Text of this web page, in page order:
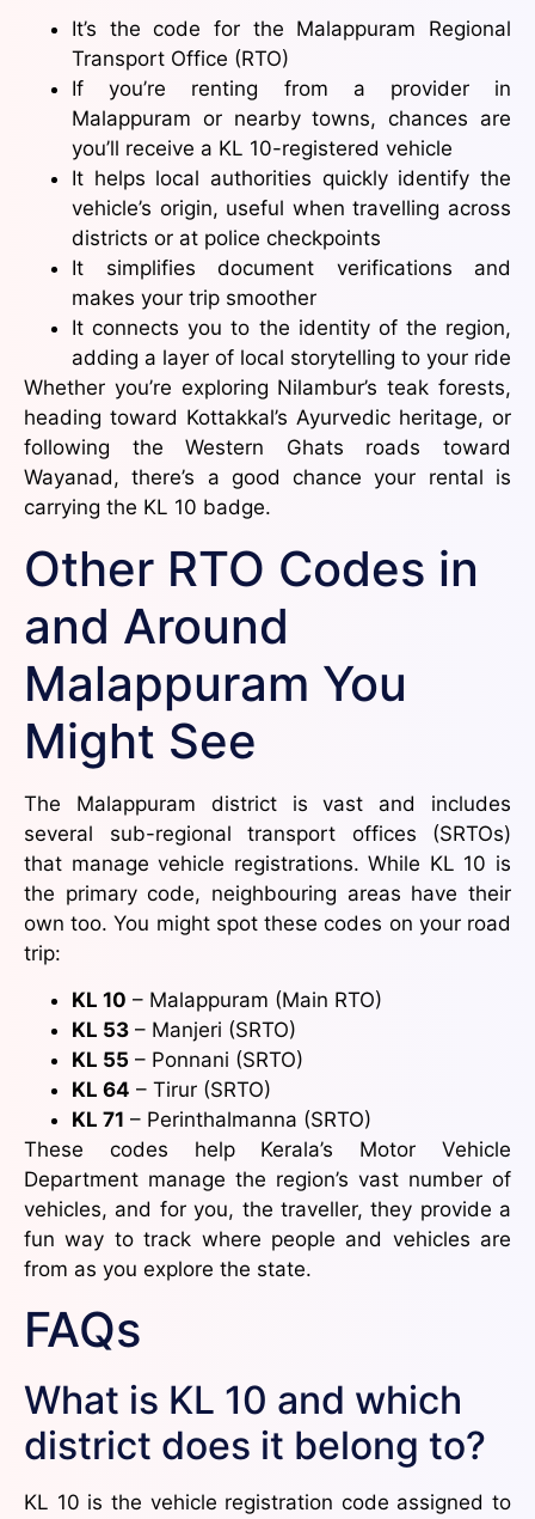
It’s the code for the Malappuram Regional
Transport Office (RTO)
If you’re renting from a provider in
Malappuram or nearby towns, chances are
you’ll receive a KL 10-registered vehicle
It helps local authorities quickly identify the
vehicle’s origin, useful when travelling across
districts or at police checkpoints
It simplifies document verifications and
makes your trip smoother
It connects you to the identity of the region,
adding a layer of local storytelling to your ride
Whether you’re exploring Nilambur’s teak forests,
heading toward Kottakkal’s Ayurvedic heritage, or
following the Western Ghats roads toward
Wayanad, there’s a good chance your rental is
carrying the KL 10 badge.
Other RTO Codes in
and Around
Malappuram You
Might See
The Malappuram district is vast and includes
several sub-regional transport offices (SRTOs)
that manage vehicle registrations. While KL 10 is
the primary code, neighbouring areas have their
own too. You might spot these codes on your road
trip:
KL 10 – Malappuram (Main RTO)
KL 53 – Manjeri (SRTO)
KL 55 – Ponnani (SRTO)
KL 64 – Tirur (SRTO)
KL 71 – Perinthalmanna (SRTO)
These codes help Kerala’s Motor Vehicle
Department manage the region’s vast number of
vehicles, and for you, the traveller, they provide a
fun way to track where people and vehicles are
from as you explore the state.
FAQs
What is KL 10 and which
district does it belong to?
KL 10 is the vehicle registration code assigned to